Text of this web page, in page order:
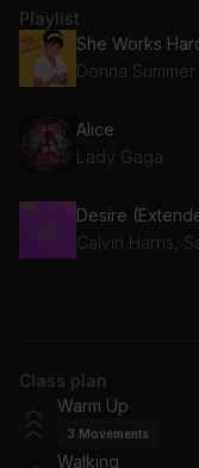
Playlist
Donna Summer
Alice
Lady Gaga
Desire
Calvin Harris,
Party in the
Feel Again
Armin van
Class plan
Warm Up
3 Movements
Walking